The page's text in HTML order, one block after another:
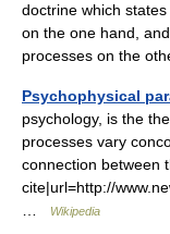
doctrine which
on the one hand,
processes on the
Psychophysical
psychology, is the
processes vary
connection between
cite|url=http://
Wikipedia